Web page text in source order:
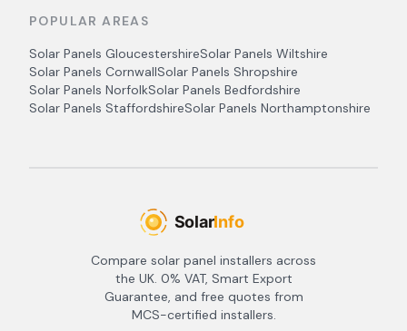
POPULAR AREAS
Solar Panels GloucestershireSolar Panels Wiltshire
Solar Panels CornwallSolar Panels Shropshire
Solar Panels NorfolkSolar Panels Bedfordshire
Solar Panels StaffordshireSolar Panels Northamptonshire
Compare solar panel installers across
the UK. 0% VAT, Smart Export
Guarantee, and free quotes from
MCS-certified installers.